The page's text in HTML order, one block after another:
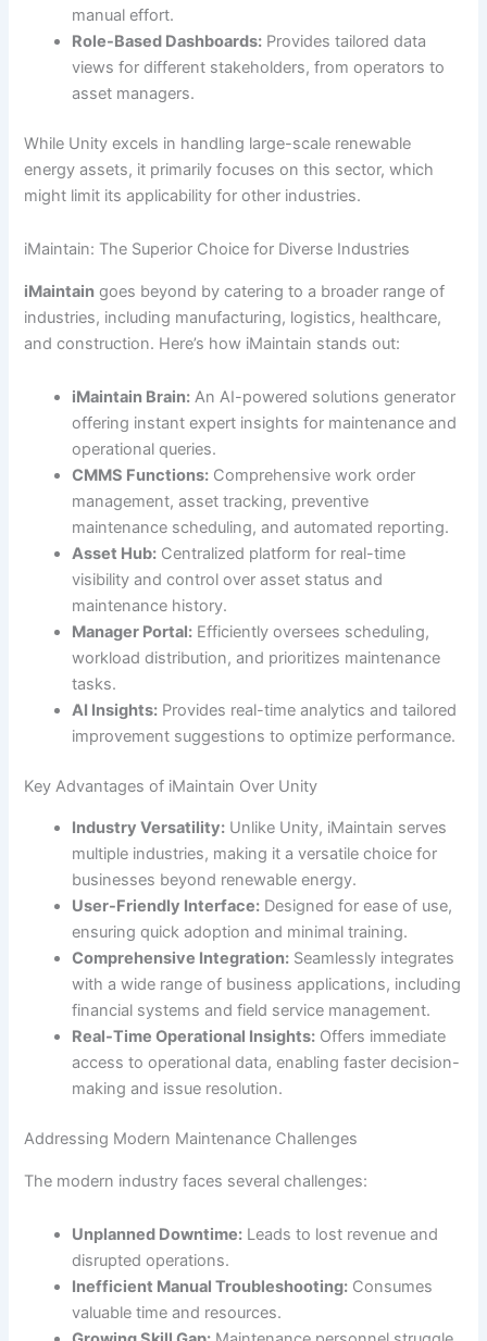
manual effort.
Role-Based Dashboards: Provides tailored data
views for different stakeholders, from operators to
asset managers.
While Unity excels in handling large-scale renewable
energy assets, it primarily focuses on this sector, which
might limit its applicability for other industries.
iMaintain: The Superior Choice for Diverse Industries
iMaintain goes beyond by catering to a broader range of
industries, including manufacturing, logistics, healthcare,
and construction. Here’s how iMaintain stands out:
iMaintain Brain: An AI-powered solutions generator
offering instant expert insights for maintenance and
operational queries.
CMMS Functions: Comprehensive work order
management, asset tracking, preventive
maintenance scheduling, and automated reporting.
Asset Hub: Centralized platform for real-time
visibility and control over asset status and
maintenance history.
Manager Portal: Efficiently oversees scheduling,
workload distribution, and prioritizes maintenance
tasks.
AI Insights: Provides real-time analytics and tailored
improvement suggestions to optimize performance.
Key Advantages of iMaintain Over Unity
Industry Versatility: Unlike Unity, iMaintain serves
multiple industries, making it a versatile choice for
businesses beyond renewable energy.
User-Friendly Interface: Designed for ease of use,
ensuring quick adoption and minimal training.
Comprehensive Integration: Seamlessly integrates
with a wide range of business applications, including
financial systems and field service management.
Real-Time Operational Insights: Offers immediate
access to operational data, enabling faster decision-
making and issue resolution.
Addressing Modern Maintenance Challenges
The modern industry faces several challenges:
Unplanned Downtime: Leads to lost revenue and
disrupted operations.
Inefficient Manual Troubleshooting: Consumes
valuable time and resources.